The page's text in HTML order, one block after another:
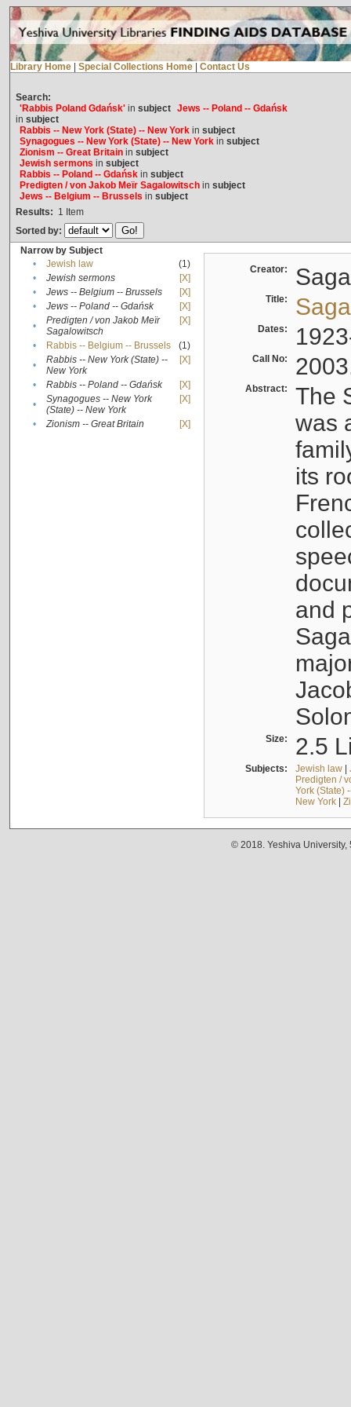
Library Home Special Collections Home Contact Us
Search:
'Rabbis Poland Gdańsk'in subject Jews -- Poland -- Gdańsk
in subject
Rabbis -- New York (State) -- New Yorkin subject
Synagogues -- New York (State) -- New Yorkin subject
Zionism -- Great Britainin subject
Jewish sermons in subject
Rabbis -- Poland -- Gdańskin subject
Predigten / von Jakob Meïr Sagalowitschin subject
Jews -- Belgium -- Brussels in subject
Results: 1 Item
Sorted by:
Narrow by Subject
•
Jewish law
(1)
•
Jewish sermons
[X]
•
Jews -- Belgium -- Brussels
[X]
•
Jews -- Poland -- Gdańsk
[X]
•
Predigten / von Jakob Meïr
Sagalowitsch
[X]
• Rabbis -- Belgium -- Brussels
(1)
•
Rabbis -- New York (State) --
New York
[X]
• Rabbis -- Poland -- Gdańsk
[X]
•
Synagogues -- New York
(State) -- New York
[X]
• Zionism -- Great Britain [X]
Creator:
Title:
Dates:
Call No:
Abstract:
The
was
its
and
Size: 2.5
Subjects: Jewish law|
Predigten /
York (State)
New York|
© 2018. Yeshiva University,